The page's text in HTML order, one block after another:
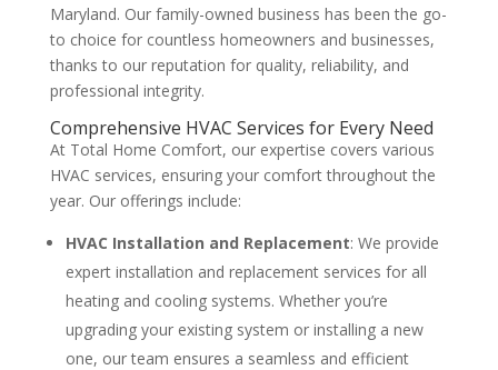
Maryland. Our family-owned business has been the go-
to choice for countless homeowners and businesses,
thanks to our reputation for quality, reliability, and
professional integrity​​.
Comprehensive HVAC Services for Every Need
At Total Home Comfort, our expertise covers various
HVAC services, ensuring your comfort throughout the
year. Our offerings include:
HVAC Installation and Replacement: We provide
expert installation and replacement services for all
heating and cooling systems. Whether you’re
upgrading your existing system or installing a new
one, our team ensures a seamless and efficient